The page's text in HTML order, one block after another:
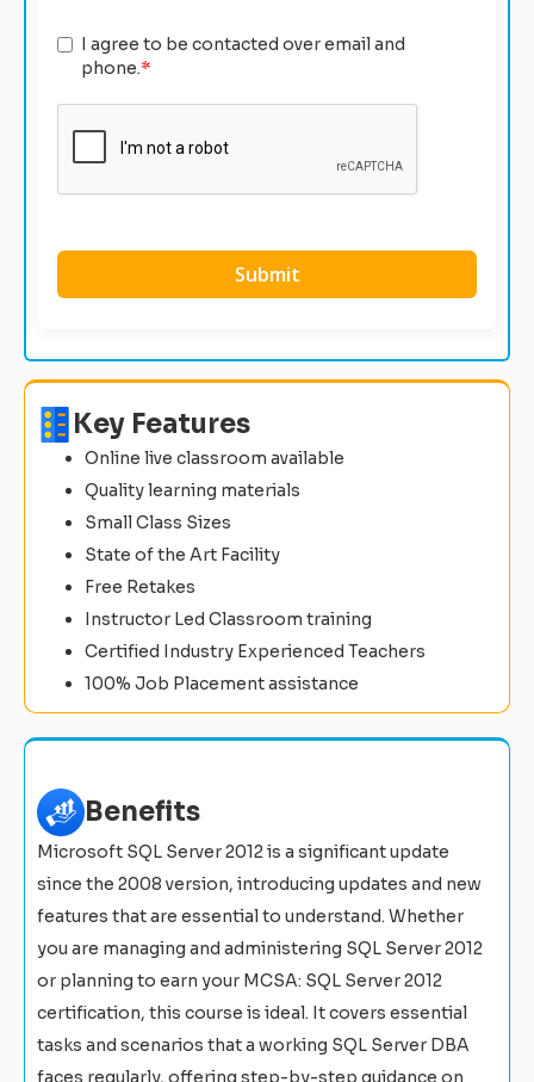
Key Features
Online live classroom available
Quality learning materials
Small Class Sizes
State of the Art Facility
Free Retakes
Instructor Led Classroom training
Certified Industry Experienced Teachers
100% Job Placement assistance
Benefits
Microsoft SQL Server 2012 is a significant update
since the 2008 version, introducing updates and new
features that are essential to understand. Whether
you are managing and administering SQL Server 2012
or planning to earn your MCSA: SQL Server 2012
certification, this course is ideal. It covers essential
tasks and scenarios that a working SQL Server DBA
faces regularly, offering step-by-step guidance on
I agree to be contacted over email and
phone.*